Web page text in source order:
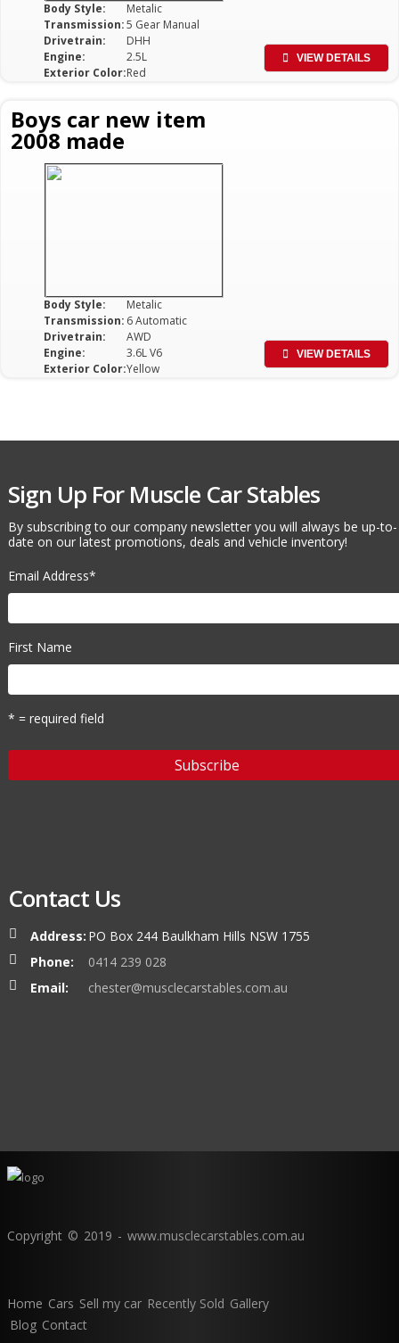
Body Style:
Metalic
Transmission:5 Gear Manual
Drivetrain:
DHH
Engine:
2.5L
Exterior Color:Red
VIEW DETAILS
Boys car new item
2008 made
Body Style:
Metalic
Transmission: 6 Automatic
Drivetrain:
AWD
Engine:
3.6L V6
Exterior Color:Yellow
VIEW DETAILS
Sign Up For Muscle Car Stables
By subscribing to our company newsletter you will always be up-to-
date on our latest promotions, deals and vehicle inventory!
Email Address*
First Name
* = required field
Contact Us
Address: PO Box 244 Baulkham Hills NSW 1755
Phone:
0414 239 028
Email:
chester@musclecarstables.com.au
Copyright © 2019 - www.musclecarstables.com.au
Home Cars Sell my car Recently Sold Gallery
Blog Contact